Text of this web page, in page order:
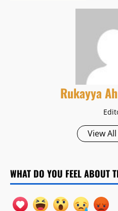
Rukayya
View
WHAT DO YOU FEEL ABOUT